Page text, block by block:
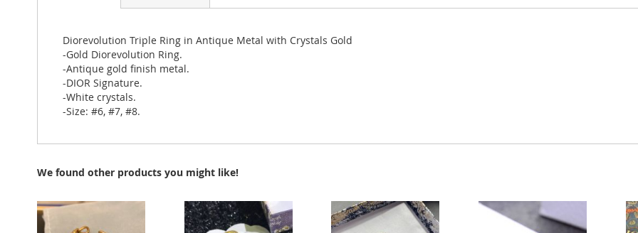
images
gallery
Diorevolution Triple Ring in Antique Metal with Crystals Gold
-Gold Diorevolution Ring.
-Antique gold finish metal.
-DIOR Signature.
-White crystals.
-Size: #6, #7, #8.
We found other products you might like!